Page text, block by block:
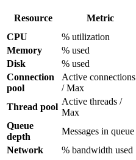
Resource Metric
CPU
% utilization
Memory
% used
Disk
% used
Connection
pool
Active connections
/ Max
Thread pool
Active threads /
Max
Queue
depth
Messages in queue
Network
% bandwidth used